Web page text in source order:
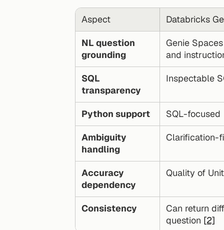
Aspect Databricks
NL question
grounding
Genie
and
SQL
transparency
Inspectable
Python support SQL-focused
Ambiguity
handling
Clarification-
Accuracy
dependency
Quality of
Consistency
Can return
question [2]